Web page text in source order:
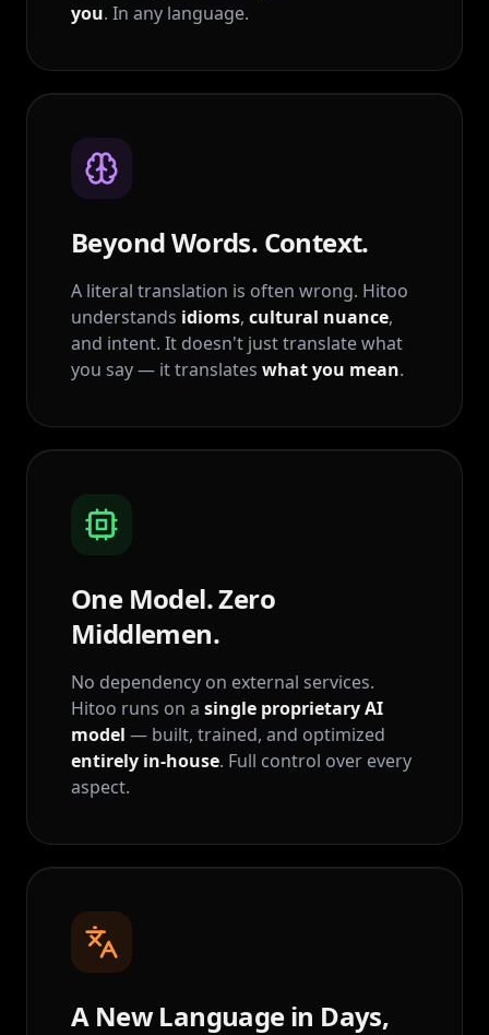
you. In any language.
Beyond Words. Context.
A literal translation is often wrong. Hitoo
understands idioms, cultural nuance,
and intent. It doesn't just translate what
you say — it translates what you mean.
One Model. Zero
Middlemen.
No dependency on external services.
Hitoo runs on a single proprietary AI
model — built, trained, and optimized
entirely in-house. Full control over every
aspect.
A New Language in Days,